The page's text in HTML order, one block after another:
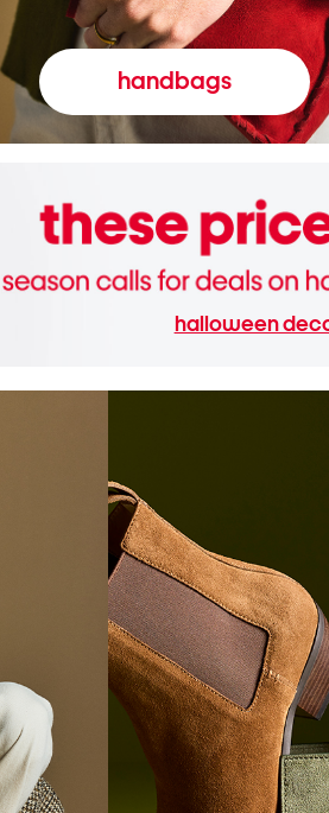
handbags
halloween